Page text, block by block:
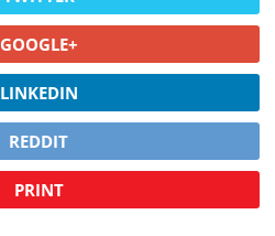
GOOGLE+
LINKEDIN
REDDIT
PRINT